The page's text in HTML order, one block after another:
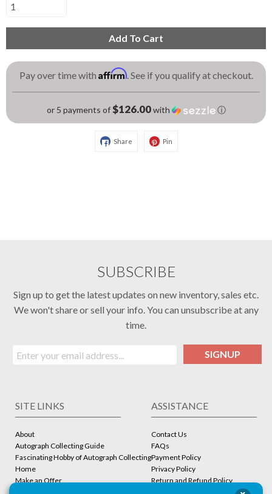
Add To Cart
Pay over time with Affirm. See if you qualify at checkout.
or 5 payments of$126.00with ⓘ
Share Pin
SUBSCRIBE
Sign up to get the latest updates on new inventory, sales etc.
We won't share or sell your info. You can unsubscribe at any
time.
SIGNUP
SITE LINKS
About
Autograph Collecting Guide
Fascinating Hobby of Autograph Collecting
Home
Make an Offer
ASSISTANCE
Contact Us
FAQs
Payment Policy
Privacy Policy
Return and Refund Policy